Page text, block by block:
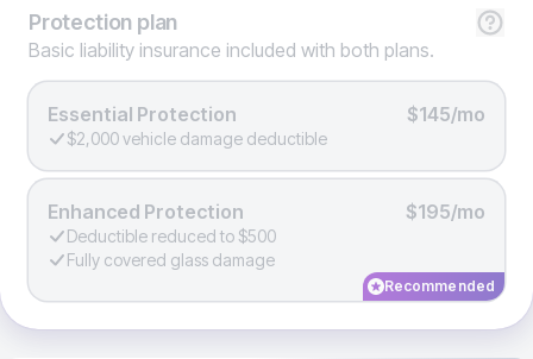
Protection plan
Basic liability insurance included with both plans.
Essential Protection $145/mo
$2,000 vehicle damage deductible
Enhanced Protection $195/mo
Deductible reduced to $500
Fully covered glass damage
Recommended